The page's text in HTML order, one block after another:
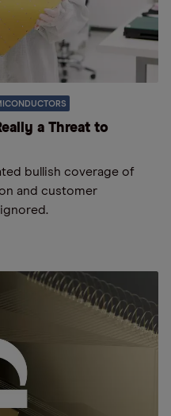
a Threat to
bullish coverage of
and customer